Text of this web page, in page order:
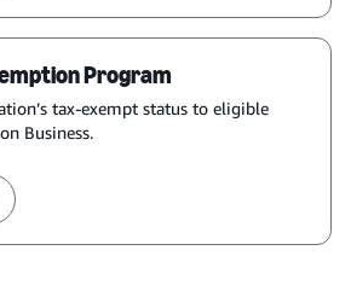
Program
tax-exempt status to eligible
Business.